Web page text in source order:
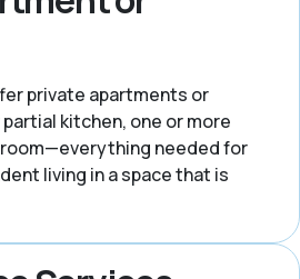
private apartments or
kitchen, one or more
needed for
living in a space that is